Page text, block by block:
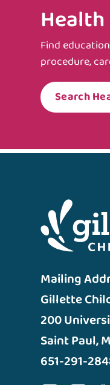
Find
procedure,
Search
Mailing
Gillette
200
Saint Paul,
651-291-